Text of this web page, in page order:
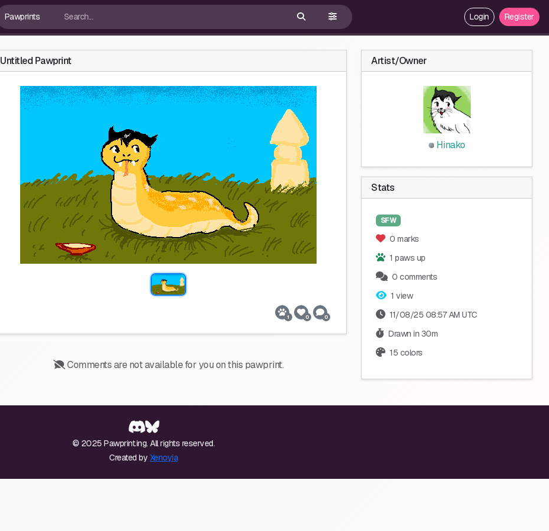
Login Register
Untitled Pawprint
1 0 0
Comments are not available for you on this pawprint.
Artist/Owner
Hinako
Stats
SFW
0 marks
1 paws up
0 comments
1 view
11/08/25 08:57 AM UTC
Drawn in 30m
15 colors
© 2025 Pawprint.ing. All rights reserved.
Created by Xenoyia